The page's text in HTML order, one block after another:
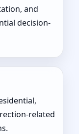
and
decision-
related